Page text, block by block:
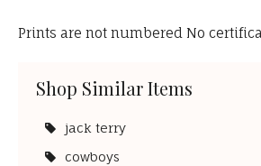
Prints are not numbered No
Shop Similar Items
jack terry
cowboys